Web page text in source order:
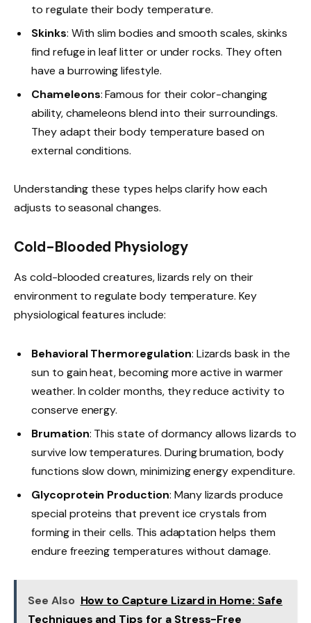
to regulate their body temperature.
Skinks: With slim bodies and smooth scales, skinks
find refuge in leaf litter or under rocks. They often
have a burrowing lifestyle.
Chameleons: Famous for their color-changing
ability, chameleons blend into their surroundings.
They adapt their body temperature based on
external conditions.
Understanding these types helps clarify how each
adjusts to seasonal changes.
Cold-Blooded Physiology
As cold-blooded creatures, lizards rely on their
environment to regulate body temperature. Key
physiological features include:
Behavioral Thermoregulation: Lizards bask in the
sun to gain heat, becoming more active in warmer
weather. In colder months, they reduce activity to
conserve energy.
Brumation: This state of dormancy allows lizards to
survive low temperatures. During brumation, body
functions slow down, minimizing energy expenditure.
Glycoprotein Production: Many lizards produce
special proteins that prevent ice crystals from
forming in their cells. This adaptation helps them
endure freezing temperatures without damage.
See Also How to Capture Lizard in Home: Safe
Techniques and Tips for a Stress-Free